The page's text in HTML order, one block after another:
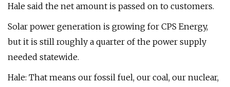
Hale said the net amount is passed on to customers.
Solar power generation is growing for CPS Energy,
but it is still roughly a quarter of the power supply
needed statewide.
Hale: That means our fossil fuel, our coal, our nuclear,